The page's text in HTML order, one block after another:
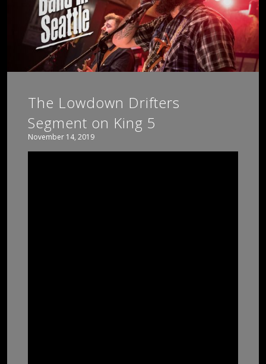
ARTISTS
SCHEDULE
The Lowdown Drifters
Segment on King 5
November 14, 2019